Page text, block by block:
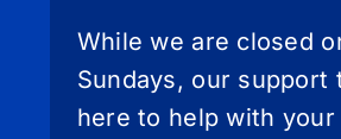
While we are closed
Sundays, our support
here to help with your